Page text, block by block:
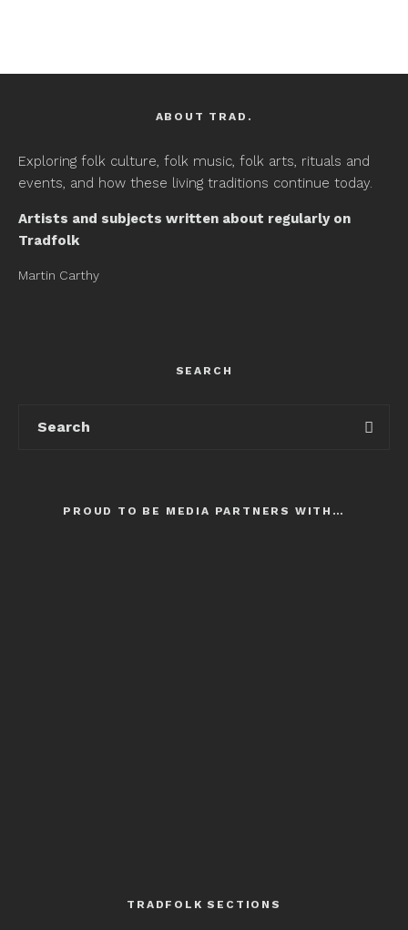
ABOUT TRAD.
Exploring folk culture, folk music, folk arts, rituals and
events, and how these living traditions continue today.
Artists and subjects written about regularly on
Tradfolk
Martin Carthy
SEARCH
PROUD TO BE MEDIA PARTNERS WITH…
TRADFOLK SECTIONS